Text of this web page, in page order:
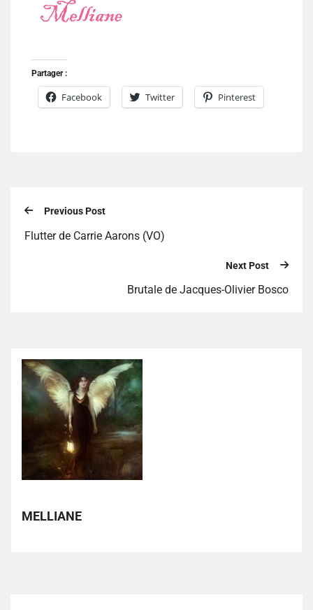
Partager :
Facebook Twitter Pinterest
Previous Post
Flutter de Carrie Aarons (VO)
Next Post
Brutale de Jacques-Olivier Bosco
MELLIANE